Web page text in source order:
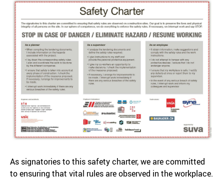
As signatories to this safety charter, we are committed
to ensuring that vital rules are observed in the workplace.